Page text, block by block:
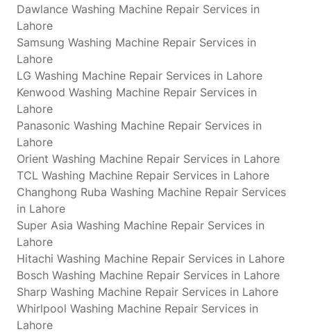
Dawlance Washing Machine Repair Services in
Lahore
Samsung Washing Machine Repair Services in
Lahore
LG Washing Machine Repair Services in Lahore
Kenwood Washing Machine Repair Services in
Lahore
Panasonic Washing Machine Repair Services in
Lahore
Orient Washing Machine Repair Services in Lahore
TCL Washing Machine Repair Services in Lahore
Changhong Ruba Washing Machine Repair Services
in Lahore
Super Asia Washing Machine Repair Services in
Lahore
Hitachi Washing Machine Repair Services in Lahore
Bosch Washing Machine Repair Services in Lahore
Sharp Washing Machine Repair Services in Lahore
Whirlpool Washing Machine Repair Services in
Lahore